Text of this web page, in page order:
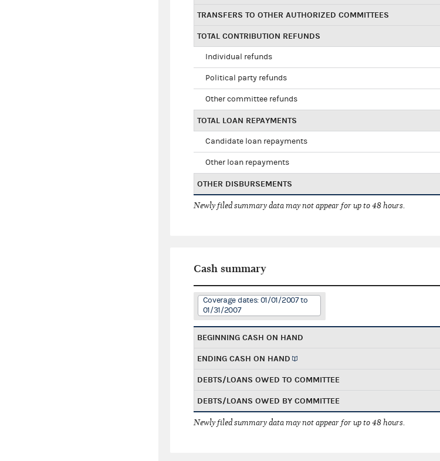
TRANSFERS TO OTHER AUTHORIZED COMMITTEES
TOTAL CONTRIBUTION REFUNDS
Individual refunds
Political party refunds
Other committee refunds
TOTAL LOAN REPAYMENTS
Candidate loan repayments
Other loan repayments
OTHER DISBURSEMENTS
Newly filed summary data may not appear for up to 48 hours.
Cash summary
Coverage dates: 01/01/2007 to
01/31/2007
BEGINNING CASH ON HAND
ENDING CASH ON HAND
DEBTS/LOANS OWED TO COMMITTEE
DEBTS/LOANS OWED BY COMMITTEE
Newly filed summary data may not appear for up to 48 hours.